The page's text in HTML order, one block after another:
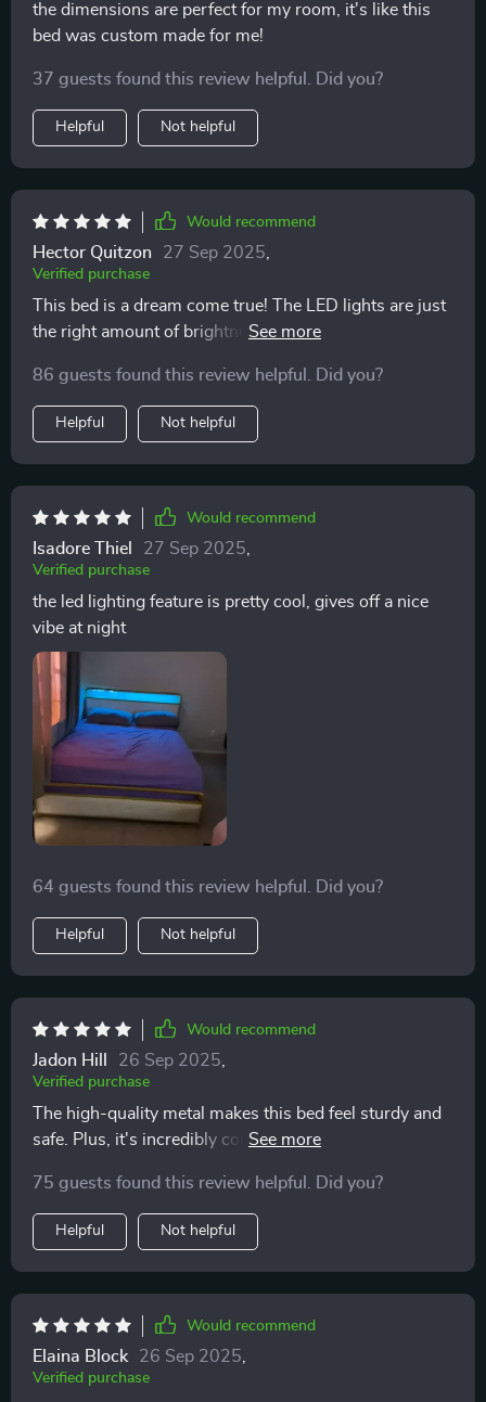
the dimensions are perfect for my room, it's like this
bed was custom made for me!
37 guests found this review helpful. Did you?
Helpful Not helpful
Would recommend
Hector Quitzon 27 Sep 2025,
Verified purchase
This bed is a dream come true! The LED lights are just
the right amount of brightness and create such a
86 guests found this review helpful. Did you?
Helpful Not helpful
Would recommend
Isadore Thiel 27 Sep 2025,
Verified purchase
the led lighting feature is pretty cool, gives off a nice
vibe at night
64 guests found this review helpful. Did you?
Helpful Not helpful
Would recommend
Jadon Hill 26 Sep 2025,
Verified purchase
The high-quality metal makes this bed feel sturdy and
safe. Plus, it's incredibly comfortable. 🌟 A true star in
75 guests found this review helpful. Did you?
Helpful Not helpful
Would recommend
Elaina Block 26 Sep 2025,
Verified purchase